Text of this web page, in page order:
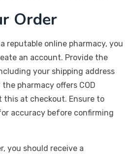
Order
reputable online pharmacy, you
an account. Provide the
your shipping address
pharmacy offers COD
this at checkout. Ensure to
accuracy before confirming
you should receive a